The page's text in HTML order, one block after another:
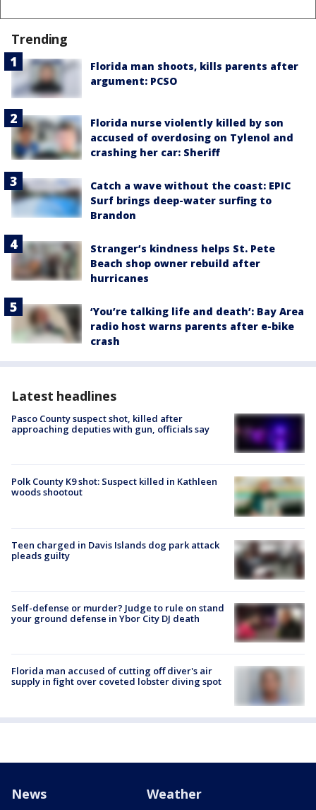
Trending
Florida man shoots, kills parents after
argument: PCSO
Florida nurse violently killed by son
accused of overdosing on Tylenol and
crashing her car: Sheriff
Catch a wave without the coast: EPIC
Surf brings deep-water surfing to
Brandon
Stranger’s kindness helps St. Pete
Beach shop owner rebuild after
hurricanes
‘You’re talking life and death’: Bay Area
radio host warns parents after e-bike
crash
Latest headlines
Pasco County suspect shot, killed after
approaching deputies with gun, officials say
Polk County K9 shot: Suspect killed in Kathleen
woods shootout
Teen charged in Davis Islands dog park attack
pleads guilty
Self-defense or murder? Judge to rule on stand
your ground defense in Ybor City DJ death
Florida man accused of cutting off diver's air
supply in fight over coveted lobster diving spot
News Weather